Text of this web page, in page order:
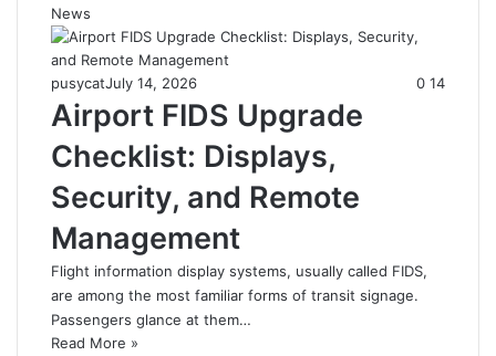
News
pusycatJuly 14, 2026 0 14
Airport FIDS Upgrade
Checklist: Displays,
Security, and Remote
Management
Flight information display systems, usually called FIDS,
are among the most familiar forms of transit signage.
Passengers glance at them…
Read More »